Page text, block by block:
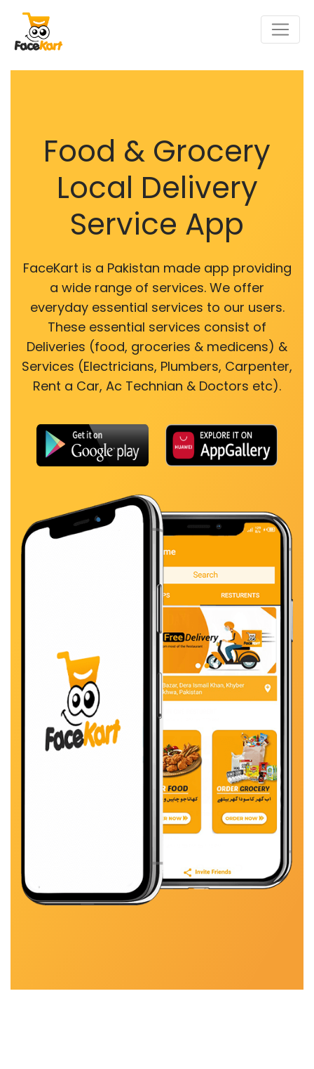
Food & Grocery
Local Delivery
Service App
FaceKart is a Pakistan made app providing
a wide range of services. We offer
everyday essential services to our users.
These essential services consist of
Deliveries (food, groceries & medicens) &
Services (Electricians, Plumbers, Carpenter,
Rent a Car, Ac Technian & Doctors etc).